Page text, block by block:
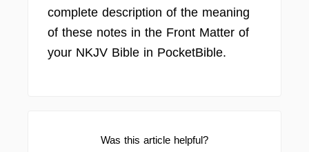
complete description of the meaning
of these notes in the Front Matter of
your NKJV Bible in PocketBible.
Was this article helpful?